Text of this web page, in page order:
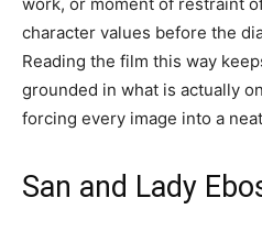
character values before the
Reading the film this way
grounded in what is actually
forcing every image into a
San and Lady